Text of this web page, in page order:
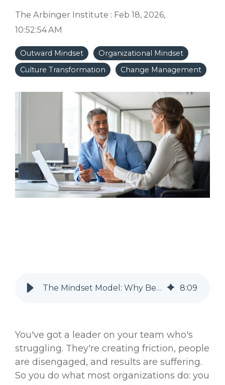
The Arbinger Institute : Feb 18, 2026,
10:52:54 AM
Outward Mindset
Organizational Mindset
Culture Transformation
Change Management
The Mindset Model: Why Behavior Change Alone Never Lasts 8:09
You've got a leader on your team who's
struggling. They're creating friction, people
are disengaged, and results are suffering.
So you do what most organizations do: you